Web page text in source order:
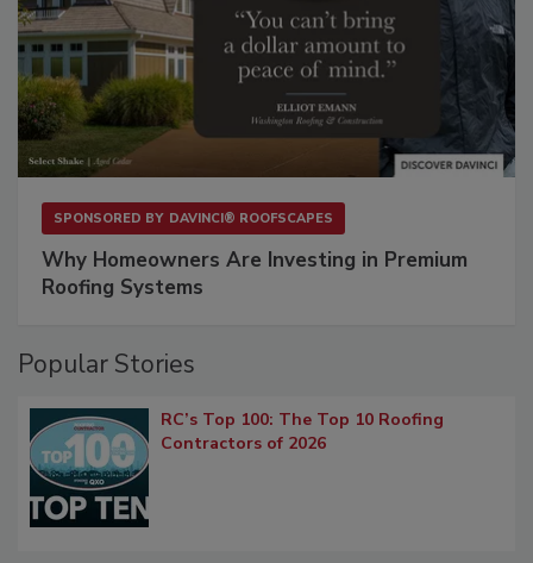
SPONSORED BY DAVINCI® ROOFSCAPES
Why Homeowners Are Investing in Premium
Roofing Systems
Popular Stories
RC’s Top 100: The Top 10 Roofing
Contractors of 2026